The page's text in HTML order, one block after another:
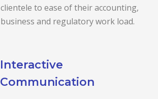
clientele to ease of their accounting,
business and regulatory work load.
Interactive
Communication